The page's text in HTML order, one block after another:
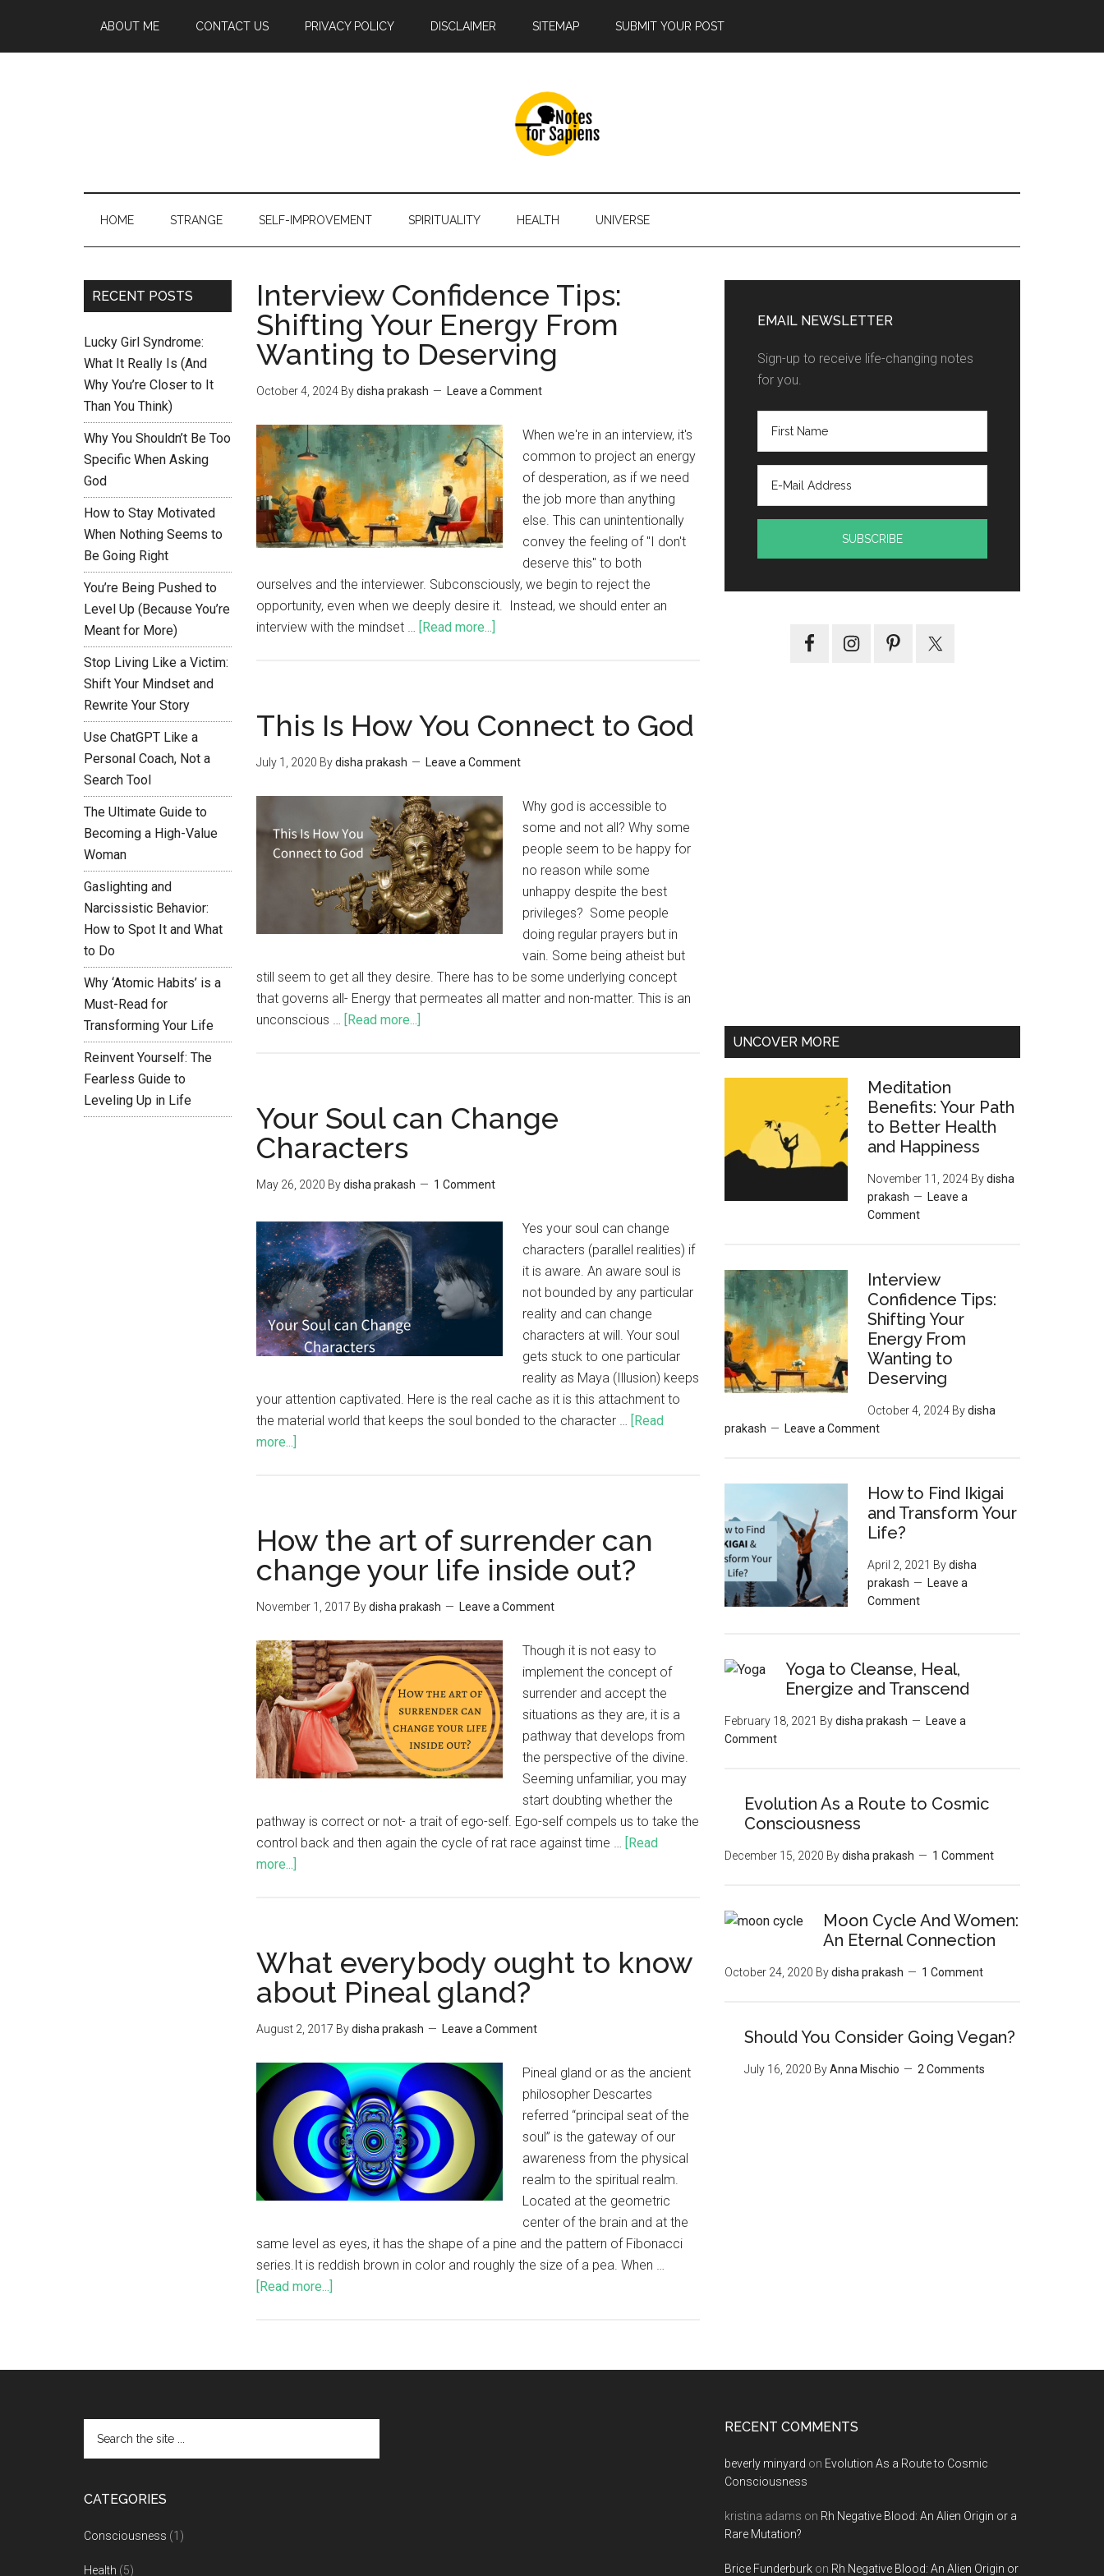
ABOUT ME CONTACT US PRIVACY POLICY DISCLAIMER SITEMAP SUBMIT YOUR POST
HOME STRANGE SELF-IMPROVEMENT SPIRITUALITY HEALTH UNIVERSE
Interview Confidence Tips:
Shifting Your Energy From
Wanting to Deserving
October 4, 2024 Bydisha prakash Leave a Comment
When we're in an interview, it's
common to project an energy
of desperation, as if we need
the job more than anything
else. This can unintentionally
convey the feeling of "I don't
deserve this" to both
ourselves and the interviewer. Subconsciously, we begin to reject the
opportunity, even when we deeply desire it. Instead, we should enter an
interview with the mindset … [Read more...]
This Is How You Connect to God
July 1, 2020 Bydisha prakash Leave a Comment
Why god is accessible to
some and not all? Why some
people seem to be happy for
no reason while some
unhappy despite the best
privileges? Some people
doing regular prayers but in
vain. Some being atheist but
still seem to get all they desire. There has to be some underlying concept
that governs all- Energy that permeates all matter and non-matter. This is an
unconscious … [Read more...]
Your Soul can Change
Characters
May 26, 2020 Bydisha prakash 1 Comment
Yes your soul can change
characters (parallel realities) if
it is aware. An aware soul is
not bounded by any particular
reality and can change
characters at will. Your soul
gets stuck to one particular
reality as Maya (Illusion) keeps
your attention captivated. Here is the real cache as it is this attachment to
the material world that keeps the soul bonded to the character … [Read
more...]
How the art of surrender can
change your life inside out?
November 1, 2017 Bydisha prakash Leave a Comment
Though it is not easy to
implement the concept of
surrender and accept the
situations as they are, it is a
pathway that develops from
the perspective of the divine.
Seeming unfamiliar, you may
start doubting whether the
pathway is correct or not- a trait of ego-self. Ego-self compels us to take the
control back and then again the cycle of rat race against time … [Read
more...]
What everybody ought to know
about Pineal gland?
August 2, 2017 Bydisha prakash Leave a Comment
Pineal gland or as the ancient
philosopher Descartes
referred “principal seat of the
soul” is the gateway of our
awareness from the physical
realm to the spiritual realm.
Located at the geometric
center of the brain and at the
same level as eyes, it has the shape of a pine and the pattern of Fibonacci
series.It is reddish brown in color and roughly the size of a pea. When …
[Read more...]
EMAIL NEWSLETTER
Sign-up to receive life-changing notes
for you.
UNCOVER MORE
Meditation
Benefits: Your Path
to Better Health
and Happiness
November 11, 2024 Bydisha
prakash
Leave a
Comment
Interview
Confidence Tips:
Shifting Your
Energy From
Wanting to
Deserving
October 4, 2024 Bydisha
prakash
Leave a Comment
How to Find Ikigai
and Transform Your
Life?
April 2, 2021 Bydisha
prakash
Leave a
Comment
Yoga to Cleanse, Heal,
Energize and Transcend
February 18, 2021 Bydisha prakash
Leave a
Comment
Evolution As a Route to Cosmic
Consciousness
December 15, 2020 Bydisha prakash 1 Comment
Moon‌ ‌Cycle‌ ‌And‌ ‌Women:‌
‌An‌ ‌Eternal‌ Connection‌
October 24, 2020 Bydisha prakash 1 Comment
Should You Consider Going Vegan?
July 16, 2020 ByAnna Mischio 2 Comments
RECENT POSTS
Lucky Girl Syndrome:
What It Really Is (And
Why You’re Closer to It
Than You Think)
Why You Shouldn’t Be Too
Specific When Asking
God
How to Stay Motivated
When Nothing Seems to
Be Going Right
You’re Being Pushed to
Level Up (Because You’re
Meant for More)
Stop Living Like a Victim:
Shift Your Mindset and
Rewrite Your Story
Use ChatGPT Like a
Personal Coach, Not a
Search Tool
The Ultimate Guide to
Becoming a High-Value
Woman
Gaslighting and
Narcissistic Behavior:
How to Spot It and What
to Do
Why ‘Atomic Habits’ is a
Must-Read for
Transforming Your Life
Reinvent Yourself: The
Fearless Guide to
Leveling Up in Life
CATEGORIES
Consciousness (1)
Health (5)
RECENT COMMENTS
beverly minyard on Evolution As a Route to Cosmic
Consciousness
kristina adams on Rh Negative Blood: An Alien Origin or a
Rare Mutation?
Brice Funderburk on Rh Negative Blood: An Alien Origin or